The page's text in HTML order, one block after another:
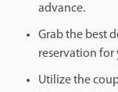
advance.
Grab the best
reservation for
Utilize the